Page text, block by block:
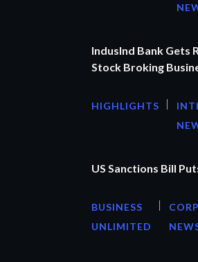
IndusInd Bank Gets
Stock Broking
HIGHLIGHTS
US Sanctions Bill
BUSINESS
UNLIMITED